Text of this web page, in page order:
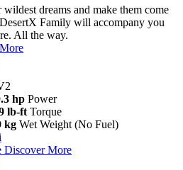
wildest dreams and make them come
Family will accompany you
All the way.
hp Power
lb-ft Torque
kg Wet Weight (No Fuel)
Discover More